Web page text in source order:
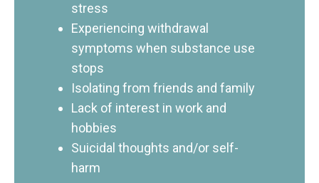
stress
Experiencing withdrawal
symptoms when substance use
stops
Isolating from friends and family
Lack of interest in work and
hobbies
Suicidal thoughts and/or self-
harm